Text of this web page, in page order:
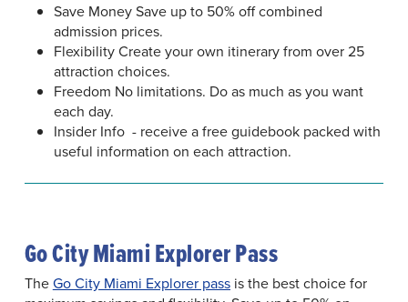
Save Money Save up to 50% off combined
admission prices.
Flexibility Create your own itinerary from over 25
attraction choices.
Freedom No limitations. Do as much as you want
each day.
Insider Info - receive a free guidebook packed with
useful information on each attraction.
Go City Miami Explorer Pass
TheGo City Miami Explorer passis the best choice for